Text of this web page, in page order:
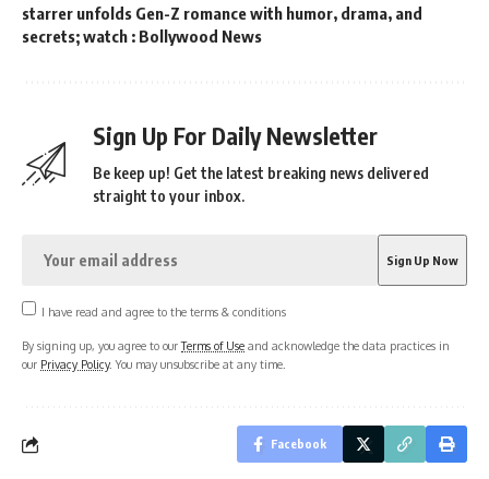
starrer unfolds Gen-Z romance with humor, drama, and
secrets; watch : Bollywood News
Sign Up For Daily Newsletter
Be keep up! Get the latest breaking news delivered
straight to your inbox.
I have read and agree to the terms & conditions
By signing up, you agree to ourTerms of Use and acknowledge the data practices in
our Privacy Policy. You may unsubscribe at any time.
Facebook